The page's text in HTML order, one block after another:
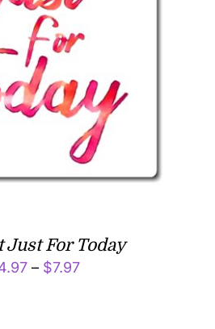
Just For Today
– $7.97Price